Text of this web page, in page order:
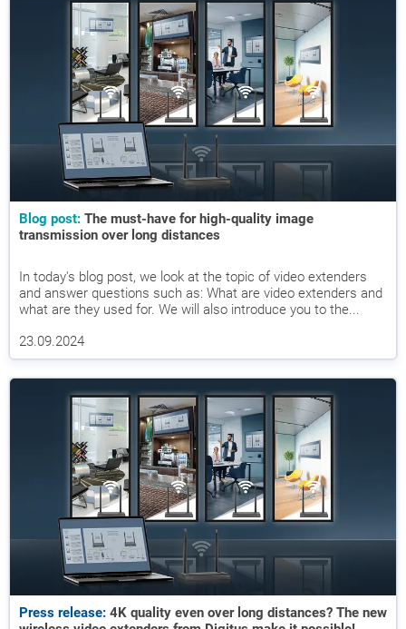
Blog post: The must-have for high-quality image
transmission over long distances
In today's blog post, we look at the topic of video extenders
and answer questions such as: What are video extenders and
what are they used for. We will also introduce you to the...
23.09.2024
Press release: 4K quality even over long distances? The new